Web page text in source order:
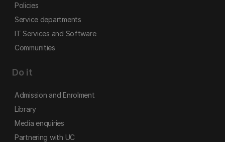
Policies
Service departments
IT Services and Software
Communities
Do it
Admission and Enrolment
Library
Media enquiries
Partnering with UC